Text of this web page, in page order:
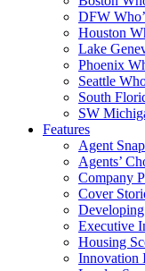
DFW
Houston
Lake
Phoenix
Seattle
South
SW
Features
Agent
Agents’
Company
Cover
Executive
Housing
Innovation